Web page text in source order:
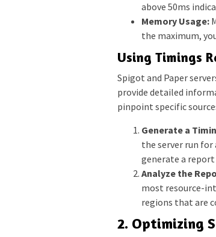
above 50ms
Memory Usage:
the maximum,
Using Timings
Spigot and Paper
provide detailed
pinpoint specific
Generate a
the server run for
generate a report
Analyze the
most resource-
regions that are
2. Optimizing